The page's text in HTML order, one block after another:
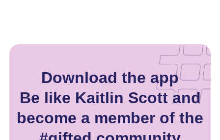
Download the app
Be like Kaitlin Scott and
become a member of the